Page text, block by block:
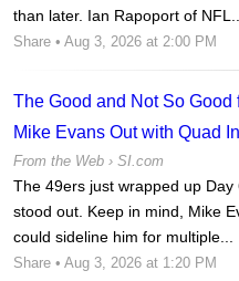
than later. Ian Rapoport of NFL...
Share • Aug 3, 2026 at 2:00 PM
The Good and Not So Good
Mike Evans Out with Quad
From the Web › SI.com
The 49ers just wrapped up
stood out. Keep in mind, Mike
could sideline him for multiple...
Share • Aug 3, 2026 at 1:20 PM